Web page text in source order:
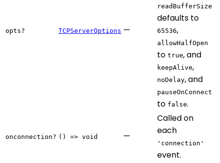
opts? TCPServerOptions —
readBufferSize
defaults to
65536,
allowHalfOpen
to true, and
keepAlive,
noDelay, and
pauseOnConnect
to false.
onconnection? () => void —
Called on
each
'connection'
event.